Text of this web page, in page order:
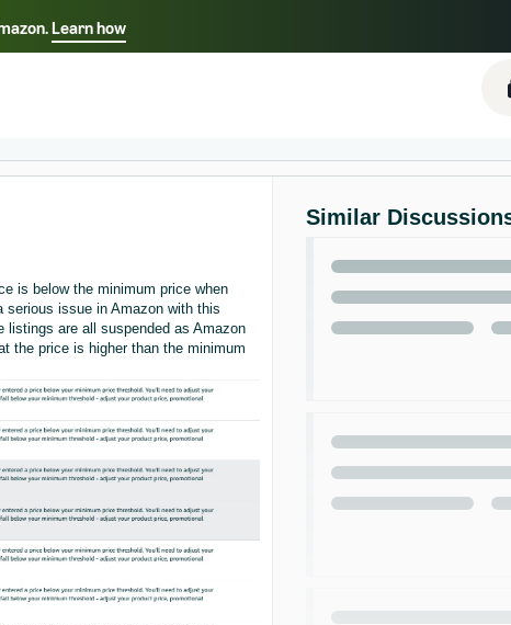
Learn how
your preferred language
is below the minimum price when
issue in Amazon with this
are all suspended as Amazon
the price is higher than the minimum
Similar